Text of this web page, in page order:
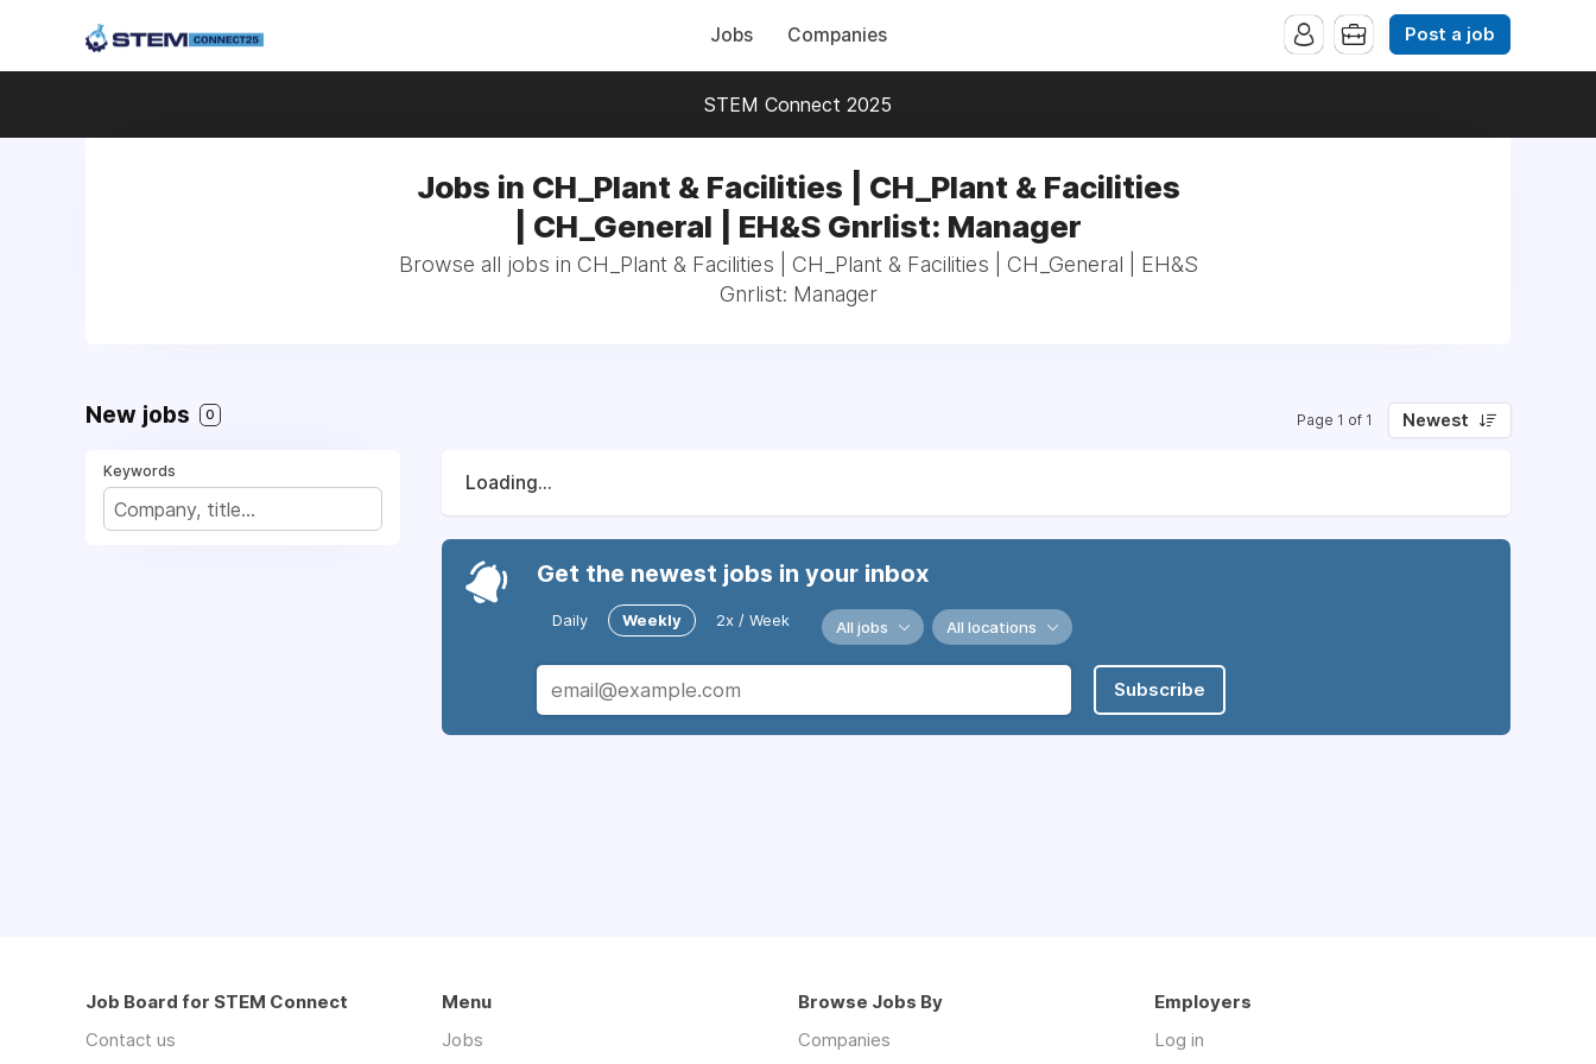
Jobs Companies Post a job
STEM Connect 2025
Jobs in CH_Plant & Facilities | CH_Plant & Facilities
| CH_General | EH&S Gnrlist: Manager
Browse all jobs in CH_Plant & Facilities | CH_Plant & Facilities | CH_General | EH&S
Gnrlist: Manager
New jobs 0 Page 1 of 1 Newest
Keywords
Loading...
Get the newest jobs in your inbox
Daily Weekly 2x / Week All jobs All locations
Subscribe
Job Board for STEM Connect
Contact us
Menu
Jobs
Browse Jobs By
Companies
Employers
Log in